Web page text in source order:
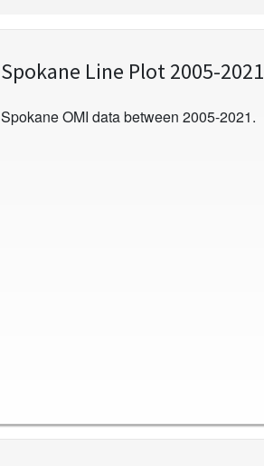
Spokane Line Plot 2005-2021
Spokane OMI data between 2005-2021.